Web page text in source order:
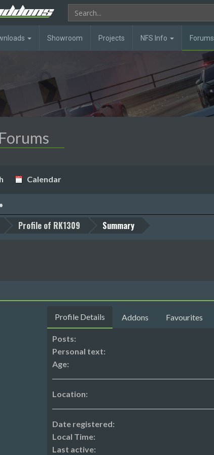
Showroom Projects NFS Info Forums
Calendar
Profile of RK1309 Summary
Profile Details Addons Favourites
Posts:
Personal text:
Age:
Location:
Date registered:
Local Time:
Last active: